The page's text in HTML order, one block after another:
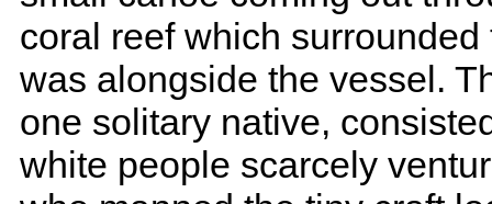
coral reef which
was alongside the vessel.
one solitary native,
white people scarcely